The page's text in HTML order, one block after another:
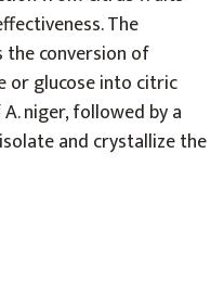
The
conversion of
or glucose into citric
niger, followed by a
and crystallize the